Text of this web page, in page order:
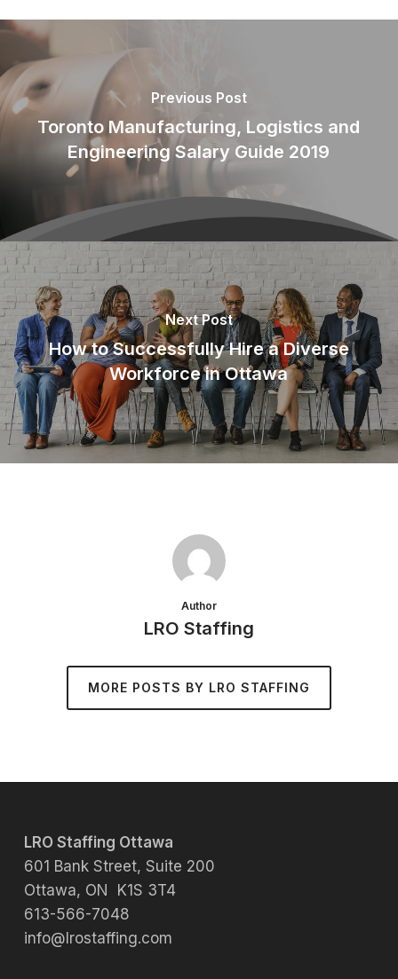
Previous Post
Toronto Manufacturing, Logistics and
Engineering Salary Guide 2019
Next Post
How to Successfully Hire a Diverse
Workforce in Ottawa
Author
LRO Staffing
MORE POSTS BY LRO STAFFING
LRO Staffing Ottawa
601 Bank Street, Suite 200
Ottawa, ON K1S 3T4
613-566-7048
info@lrostaffing.com